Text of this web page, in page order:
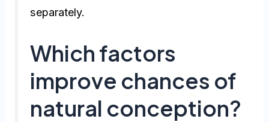
separately.
Which factors
improve chances of
natural conception?